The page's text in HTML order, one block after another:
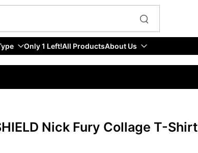
Only 1 Left!All ProductsAbout Us
Nick Fury Collage T-Shirt